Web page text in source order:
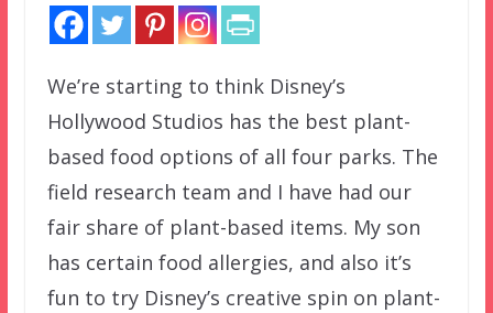
We’re starting to think Disney’s
Hollywood Studios has the best plant-
based food options of all four parks. The
field research team and I have had our
fair share of plant-based items. My son
has certain food allergies, and also it’s
fun to try Disney’s creative spin on plant-